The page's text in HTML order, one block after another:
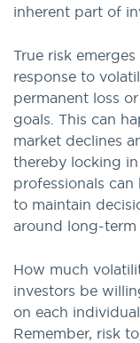
inherent part of
True risk
response to
permanent loss
goals. This can
market declines
thereby locking
professionals
to maintain
around long-term
How much
investors be
on each
Remember, risk